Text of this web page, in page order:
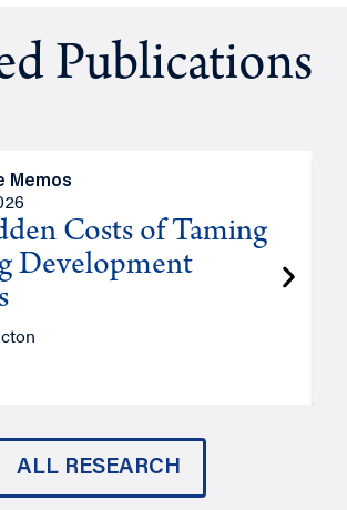
Publications
Memos
Costs of Taming
Development
ALL RESEARCH